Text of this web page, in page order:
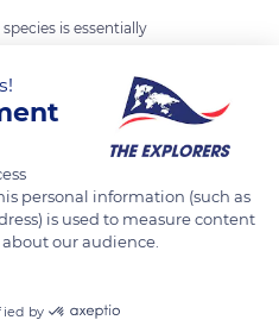
is essentially
- and collective fishing
Saintoise purse seine
call for more complex
Coastal fishing is
or miquelon fishing
canoes. They venture up
the ocean pelagic
personal information (such as
is used to measure content
our audience.
by